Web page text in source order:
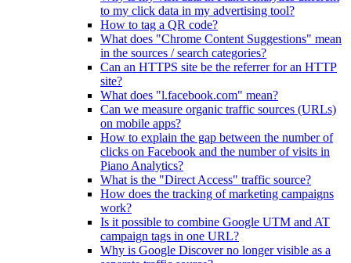
to my click data in my advertising tool?
How to tag a QR code?
What does "Chrome Content Suggestions" mean
in the sources / search categories?
Can an HTTPS site be the referrer for an HTTP
site?
What does "l.facebook.com" mean?
Can we measure organic traffic sources (URLs)
on mobile apps?
How to explain the gap between the number of
clicks on Facebook and the number of visits in
Piano Analytics?
What is the "Direct Access" traffic source?
How does the tracking of marketing campaigns
work?
Is it possible to combine Google UTM and AT
campaign tags in one URL?
Why is Google Discover no longer visible as a